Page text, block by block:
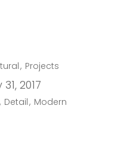
Projects
2017
Detail Modern